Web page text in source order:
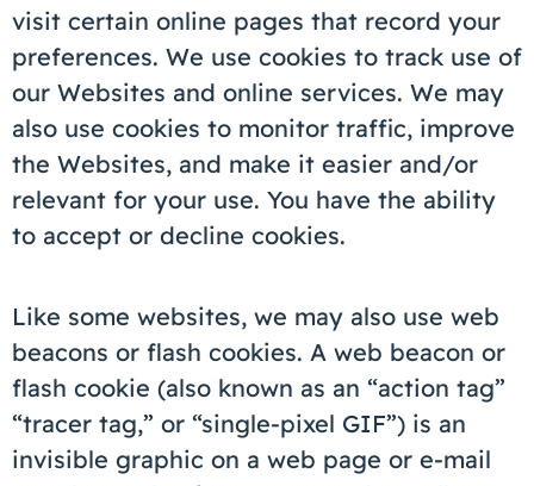
visit certain online pages that record your
preferences. We use cookies to track use of
our Websites and online services. We may
also use cookies to monitor traffic, improve
the Websites, and make it easier and/or
relevant for your use. You have the ability
to accept or decline cookies.
Like some websites, we may also use web
beacons or flash cookies. A web beacon or
flash cookie (also known as an “action tag”
“tracer tag,” or “single-pixel GIF”) is an
invisible graphic on a web page or e-mail